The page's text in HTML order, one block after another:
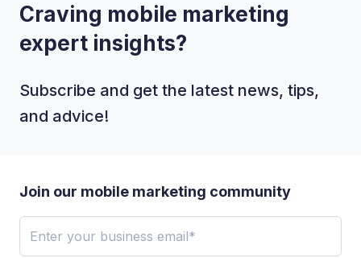
Craving mobile marketing
expert insights?
Subscribe and get the latest news, tips,
and advice!
Join our mobile marketing community